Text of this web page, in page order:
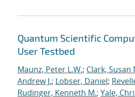
Quantum Scientific
User Testbed
Maunz, Peter L.W.; Clark, Susan
Andrew J.; Lobser, Daniel;
Rudinger, Kenneth M.; Yale,